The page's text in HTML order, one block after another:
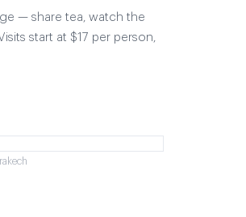
— share tea, watch the
start at $17 per person,